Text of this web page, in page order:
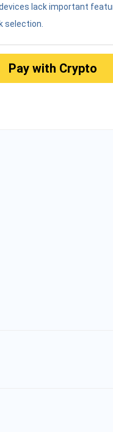
lack important
selection.
Pay with Crypto